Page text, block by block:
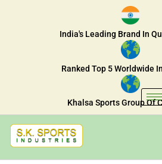
India's Leading Brand In
Ranked Top 5 Worldwide
Khalsa Sports Group Of